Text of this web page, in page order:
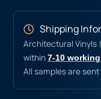
Shipping
Architectural Vinyls
within7-10
All samples are